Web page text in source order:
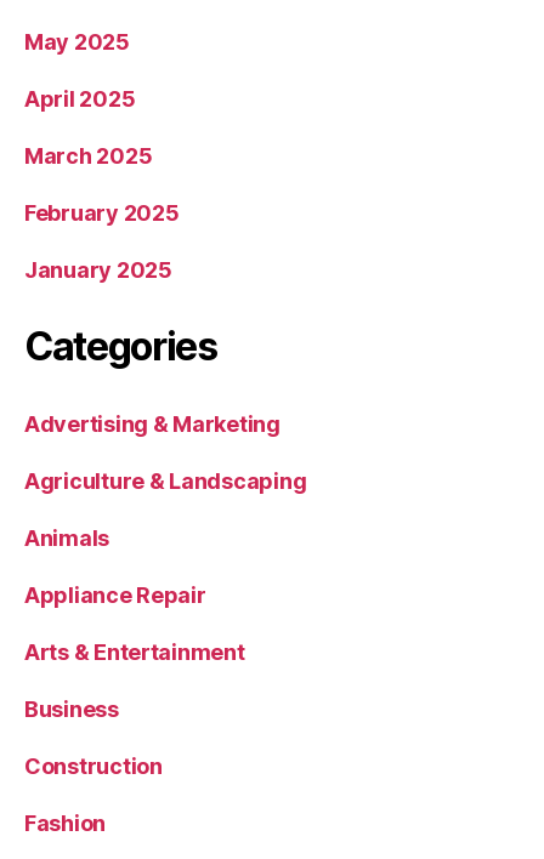
May 2025
April 2025
March 2025
February 2025
January 2025
Categories
Advertising & Marketing
Agriculture & Landscaping
Animals
Appliance Repair
Arts & Entertainment
Business
Construction
Fashion